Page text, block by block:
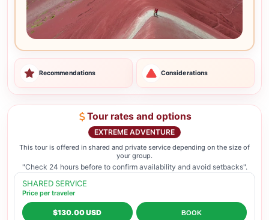
Recommendations Considerations
Tour rates and options
EXTREME ADVENTURE
This tour is offered in shared and private service depending on the size of
your group.
"Check 24 hours before to confirm availability and avoid setbacks".
SHARED SERVICE
Price per traveler
$130.00 USD BOOK